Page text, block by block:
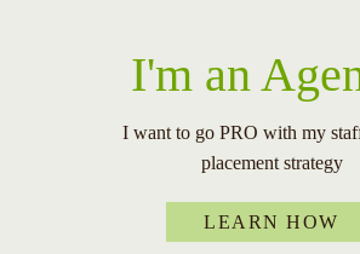
I'm an
I want to go PRO with my
placement strategy
LEARN HOW